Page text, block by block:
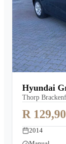
Hyundai
Thorp
R
2014